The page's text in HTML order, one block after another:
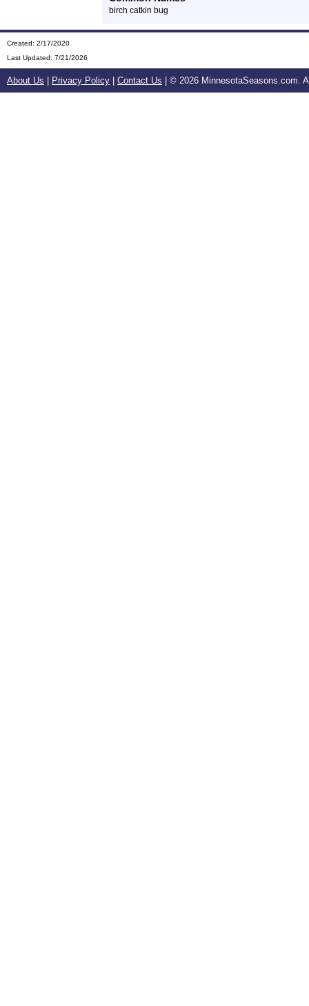
birch catkin bug
Created: 2/17/2020
Last Updated: 7/21/2026
About Us Privacy Policy Contact Us | © 2026 MinnesotaSeasons.com.